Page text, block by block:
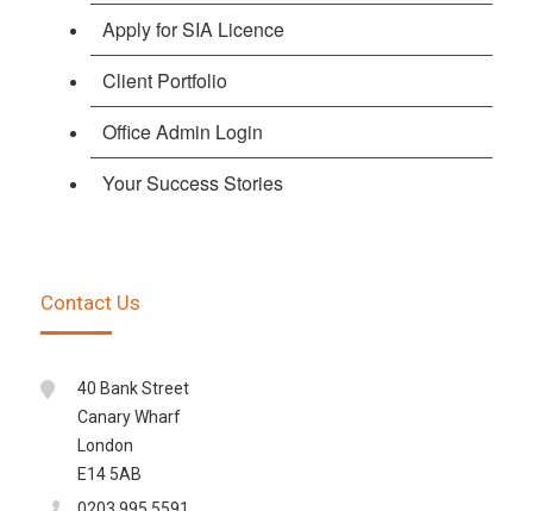
Apply for SIA Licence
Client Portfolio
Office Admin Login
Your Success Stories
Contact Us
40 Bank Street
Canary Wharf
London
E14 5AB